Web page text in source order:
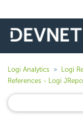
Logi Analytics Logi
References - Logi